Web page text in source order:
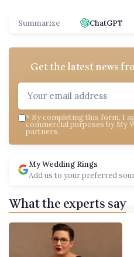
Summarize ChatGPT
Get the latest news
* By completing this form, I
commercial purposes by My
partners.
My Wedding Rings
Add us to your preferred
What the experts say